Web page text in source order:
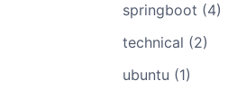
springboot (4)
technical (2)
ubuntu (1)